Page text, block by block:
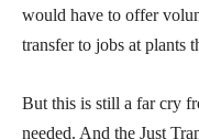
would have to offer
transfer to jobs at plants
But this is still a far cry
needed. And the Just